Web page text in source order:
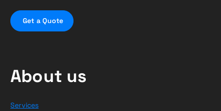
Get a Quote
About us
Services